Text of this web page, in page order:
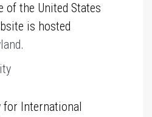
of the United States
is hosted
.
for International